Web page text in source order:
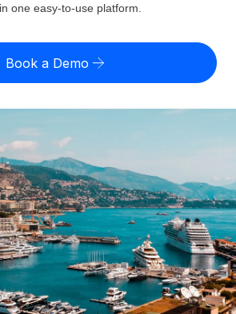
with zero entity cost
contractors globally
employment tasks
HR into workflows
up against others
& payroll solutions for growing
with tailored HR solutions
risk calculator
misclassification risk by country
calculator
options and payout speeds for global
Login
one easy-to-use platform.
Book a Demo